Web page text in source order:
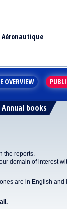
OVERVIEW
Annual books
the reports.
domain of interest
are in English and